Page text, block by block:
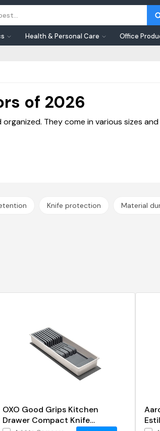
Health & Personal Care Office
of 2026
They come in various sizes
Knife protection Material
OXO Good Grips Kitchen
Drawer Compact Knife